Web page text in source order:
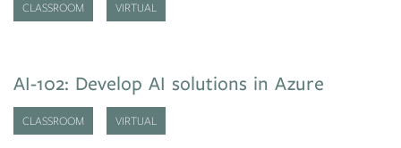
CLASSROOM VIRTUAL
AI-102: Develop AI solutions in Azure
CLASSROOM VIRTUAL